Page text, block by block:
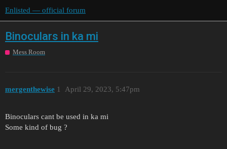
Enlisted — official forum
Binoculars in ka mi
Mess Room
mergenthewise April 29, 2023, 5:47pm
1
Binoculars cant be used in ka mi
Some kind of bug ?